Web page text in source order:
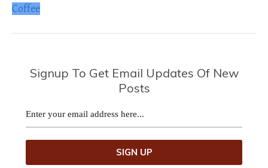
Coffee
Signup To Get Email Updates Of New
Posts